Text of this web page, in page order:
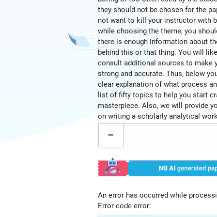
they should not be chosen for the
not want to kill your instructor with
while choosing the theme, you
there is enough information about
behind this or that thing. You will
consult additional sources to make
strong and accurate. Thus, below
clear explanation of what process
list of fifty topics to help you start
masterpiece. Also, we will provide
on writing a scholarly analytical
An error has occurred while
Error code error: